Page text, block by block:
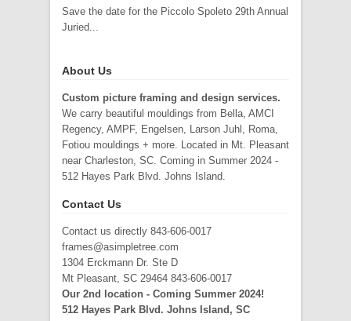
Save the date for the Piccolo Spoleto 29th Annual
Juried...
About Us
Custom picture framing and design services.
We carry beautiful mouldings from Bella, AMCI
Regency, AMPF, Engelsen, Larson Juhl, Roma,
Fotiou mouldings + more. Located in Mt. Pleasant
near Charleston, SC. Coming in Summer 2024 -
512 Hayes Park Blvd. Johns Island.
Contact Us
Contact us directly 843-606-0017
frames@asimpletree.com
1304 Erckmann Dr. Ste D
Mt Pleasant, SC 29464 843-606-0017
Our 2nd location - Coming Summer 2024!
512 Hayes Park Blvd. Johns Island, SC